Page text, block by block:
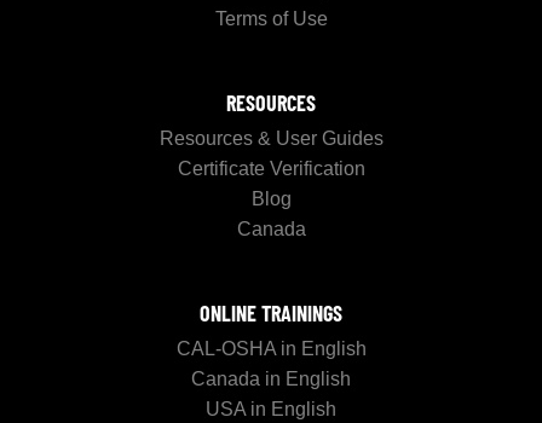
Terms of Use
RESOURCES
Resources & User Guides
Certificate Verification
Blog
Canada
ONLINE TRAININGS
CAL-OSHA in English
Canada in English
USA in English